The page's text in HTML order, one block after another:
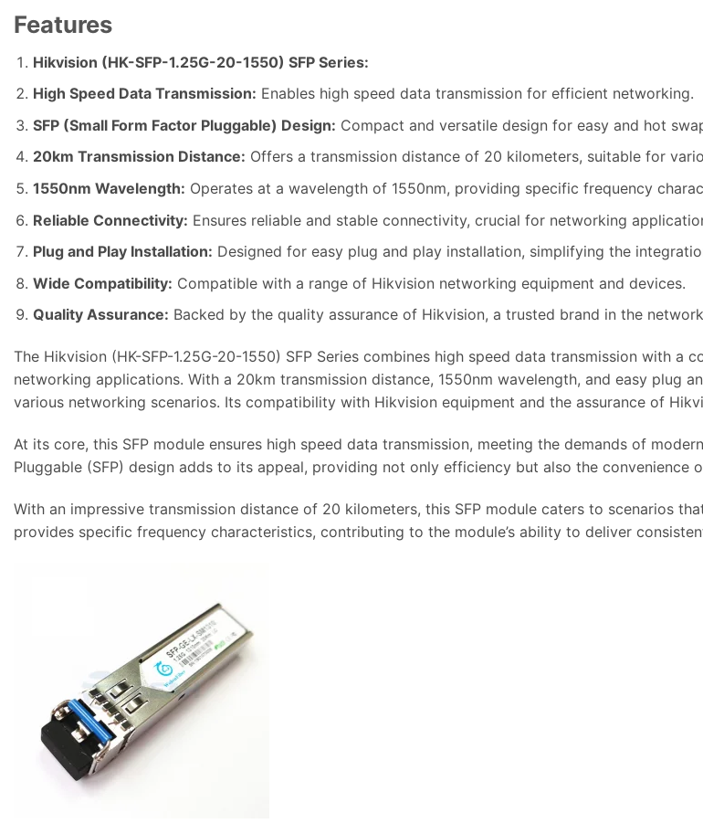
Features
Hikvision (HK-SFP-1.25G-20-1550) SFP Series:
High Speed Data Transmission: Enables high speed data transmission for efficient networking.
SFP (Small Form Factor Pluggable) Design: Compact and versatile design for easy and hot
20km Transmission Distance: Offers a transmission distance of 20 kilometers, suitable for
1550nm Wavelength: Operates at a wavelength of 1550nm, providing specific frequency
Reliable Connectivity: Ensures reliable and stable connectivity, crucial for networking
Plug and Play Installation: Designed for easy plug and play installation, simplifying the
Wide Compatibility: Compatible with a range of Hikvision networking equipment and devices.
Quality Assurance: Backed by the quality assurance of Hikvision, a trusted brand in the
The Hikvision (HK-SFP-1.25G-20-1550) SFP Series combines high speed data transmission with
networking applications. With a 20km transmission distance, 1550nm wavelength, and easy plug
various networking scenarios. Its compatibility with Hikvision equipment and the assurance of
At its core, this SFP module ensures high speed data transmission, meeting the demands of
Pluggable (SFP) design adds to its appeal, providing not only efficiency but also the convenience
With an impressive transmission distance of 20 kilometers, this SFP module caters to scenarios
provides specific frequency characteristics, contributing to the module’s ability to deliver